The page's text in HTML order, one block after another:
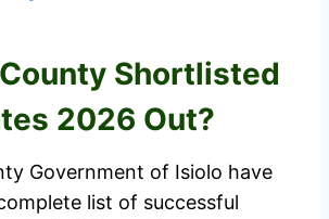
Shortlisted
2026 Out?
Government of Isiolo have
list of successful